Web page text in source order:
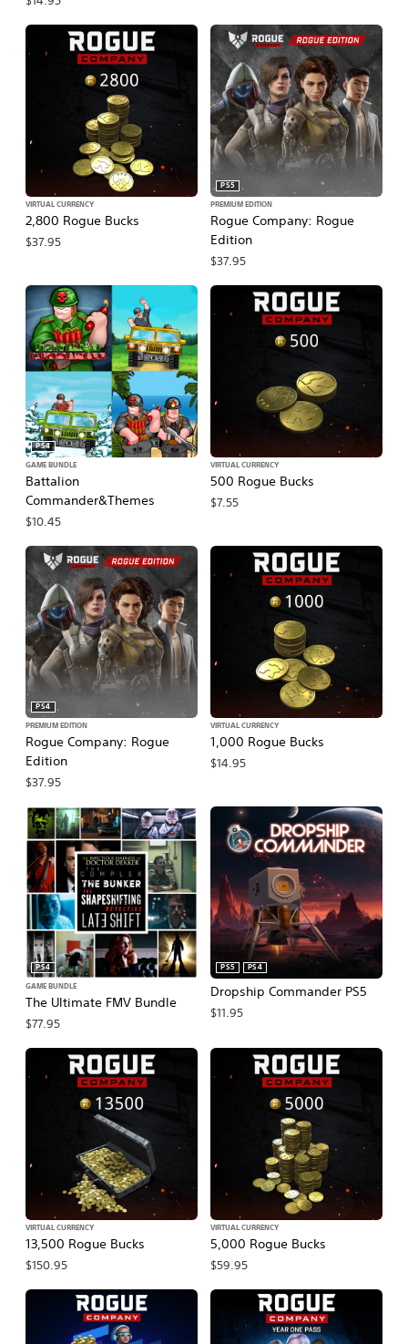
2,800 Rogue Bucks
VIRTUAL CURRENCY
$37.95
Rogue Company: Rogue
Edition
PS5
PREMIUM EDITION
$37.95
Battalion
Commander&Themes
PS4
GAME BUNDLE
$10.45
500 Rogue Bucks
VIRTUAL CURRENCY
$7.55
Rogue Company: Rogue
Edition
PS4
PREMIUM EDITION
$37.95
1,000 Rogue Bucks
VIRTUAL CURRENCY
$14.95
The Ultimate FMV Bundle
PS4
GAME BUNDLE
$77.95
Dropship Commander PS5
PS5 PS4
$11.95
13,500 Rogue Bucks
VIRTUAL CURRENCY
$150.95
5,000 Rogue Bucks
VIRTUAL CURRENCY
$59.95